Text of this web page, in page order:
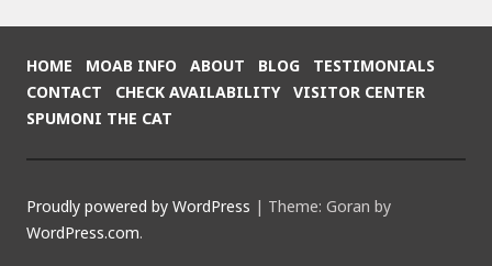
HOME MOAB INFO ABOUT BLOG
TESTIMONIALS
CONTACT
CHECK AVAILABILITY
VISITOR CENTER
SPUMONI THE CAT
Proudly powered by WordPress | Theme: Goran by
WordPress.com.